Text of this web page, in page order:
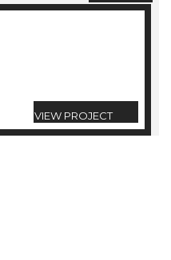
VIEW PROJECT